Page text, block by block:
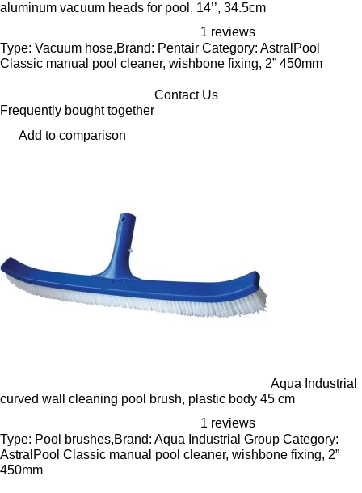
aluminum vacuum heads for pool, 14’’, 34.5cm
1 reviews
Type: Vacuum hose,Brand: Pentair Category: AstralPool
Classic manual pool cleaner, wishbone fixing, 2” 450mm
Contact Us
Frequently bought together
Add to comparison
Aqua Industrial
curved wall cleaning pool brush, plastic body 45 cm
1 reviews
Type: Pool brushes,Brand: Aqua Industrial Group Category:
AstralPool Classic manual pool cleaner, wishbone fixing, 2”
450mm